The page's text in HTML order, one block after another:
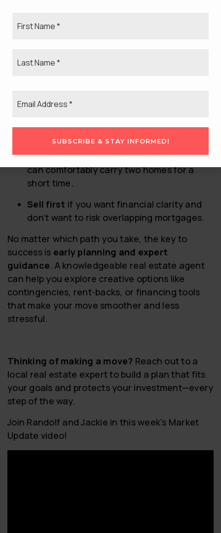
to build long-term wealth and who are ready to
The right strategy depends on your
Buy firstif you value housing security and
can comfortably carry two homes for a
short time.
Sell first if you want financial clarity and
don’t want to risk overlapping mortgages.
No matter which path you take, the key to
success is early planning and expert
guidance. A knowledgeable real estate agent
can help you explore creative options like
contingencies, rent-backs, or financing tools
that make your move smoother and less
stressful.
Thinking of making a move? Reach out to a
local real estate expert to build a plan that fits
your goals and protects your investment—every
step of the way.
Join Randolf and Jackie in this week's Market
Update video!
SUBSCRIBE & STAY INFORMED!